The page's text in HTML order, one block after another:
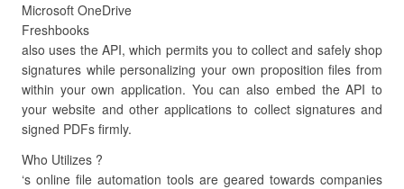
Microsoft OneDrive
Freshbooks
also uses the API, which permits you to collect and safely shop
signatures while personalizing your own proposition files from
within your own application. You can also embed the API to
your website and other applications to collect signatures and
signed PDFs firmly.
Who Utilizes ?
‘s online file automation tools are geared towards companies